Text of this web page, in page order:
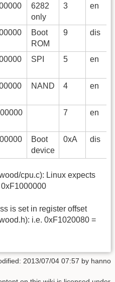
6282
only
3 en
Boot
ROM
9 dis
SPI 5 en
NAND 4 en
7 en
Boot
device
0xA dis
cpu.c): Linux expects
is set in register offset
i.e. 0xF1020080 =
2013/07/04 07:57 by hanno